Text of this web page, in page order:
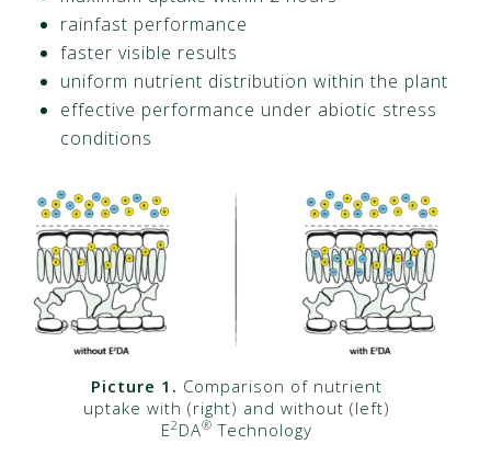
rainfast performance
faster visible results
uniform nutrient distribution within the plant
effective performance under abiotic stress
conditions
Picture 1. Comparison of nutrient
uptake with (right) and without (left)
E2 DA® Technology